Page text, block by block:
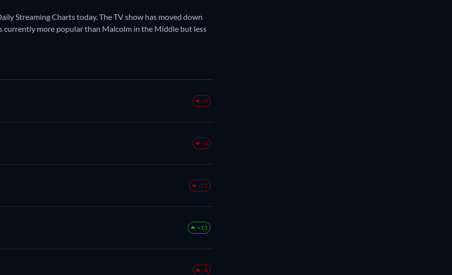
Streaming Charts today. The TV show has moved down
currently more popular than Malcolm in the Middle but less
-3
-3
-22
+15
-4